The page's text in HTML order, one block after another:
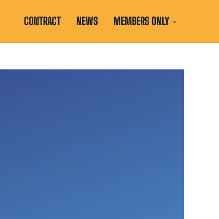
the Illinois Education Association and National Education
CONTRACT NEWS MEMBERS ONLY